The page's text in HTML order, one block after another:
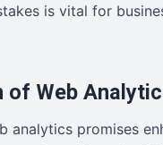
is vital for
of Web
analytics promises